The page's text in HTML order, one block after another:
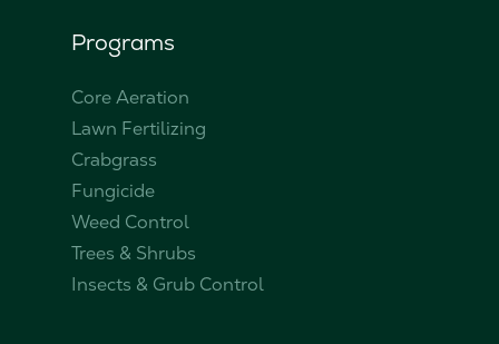
Programs
Core Aeration
Lawn Fertilizing
Crabgrass
Fungicide
Weed Control
Trees & Shrubs
Insects & Grub Control